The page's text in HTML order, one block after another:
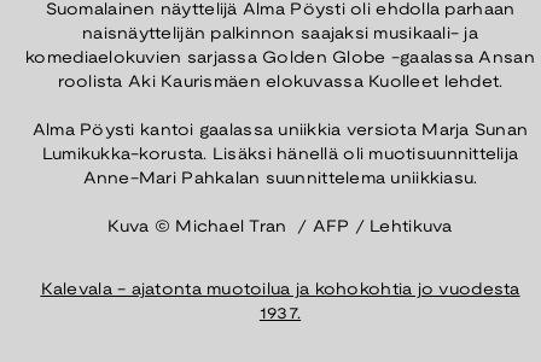
Suomalainen näyttelijä Alma Pöysti oli ehdolla parhaan
naisnäyttelijän palkinnon saajaksi musikaali- ja
komediaelokuvien sarjassa Golden Globe -gaalassa Ansan
roolista Aki Kaurismäen elokuvassa Kuolleet lehdet.
Alma Pöysti kantoi gaalassa uniikkia versiota Marja Sunan
Lumikukka-korusta. Lisäksi hänellä oli muotisuunnittelija
Anne-Mari Pahkalan suunnittelema uniikkiasu.
Kuva © Michael Tran / AFP / Lehtikuva
⁠Kalevala - ajatonta muotoilua ja kohokohtia jo vuodesta
1937.